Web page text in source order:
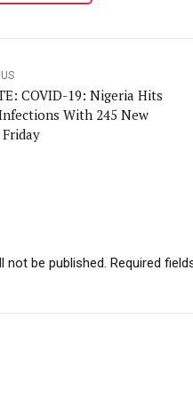
COVID-19: Nigeria Hits
With 245 New
Friday
not be published. Required